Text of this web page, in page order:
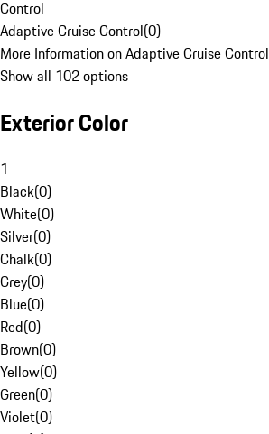
Control
Adaptive Cruise Control(0)
More Information on Adaptive Cruise Control
Show all 102 options
Exterior Color
1
Black(0)
White(0)
Silver(0)
Chalk(0)
Grey(0)
Blue(0)
Red(0)
Brown(0)
Yellow(0)
Green(0)
Violet(0)